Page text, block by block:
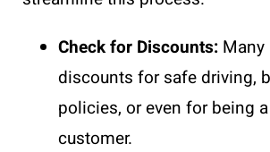
Check for Discounts:
discounts for safe driving,
policies, or even for being
customer.